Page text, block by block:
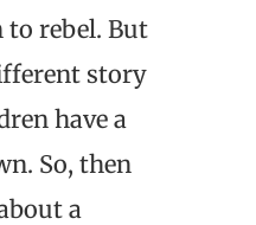
to rebel. But
story
have a
So, then
a